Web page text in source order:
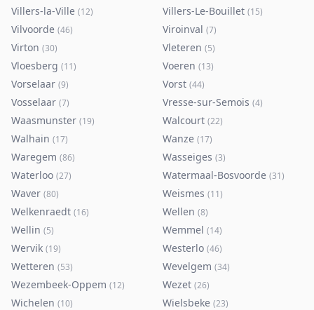
Villers-la-Ville (12) Villers-Le-Bouillet (15)
Vilvoorde (46) Viroinval (7)
Virton (30) Vleteren (5)
Vloesberg (11) Voeren (13)
Vorselaar (9) Vorst (44)
Vosselaar (7) Vresse-sur-Semois (4)
Waasmunster (19) Walcourt (22)
Walhain (17) Wanze (17)
Waregem (86) Wasseiges (3)
Waterloo (27) Watermaal-Bosvoorde (31)
Waver (80) Weismes (11)
Welkenraedt (16) Wellen (8)
Wellin (5) Wemmel (14)
Wervik (19) Westerlo (46)
Wetteren (53) Wevelgem (34)
Wezembeek-Oppem (12) Wezet (26)
Wichelen (10) Wielsbeke (23)